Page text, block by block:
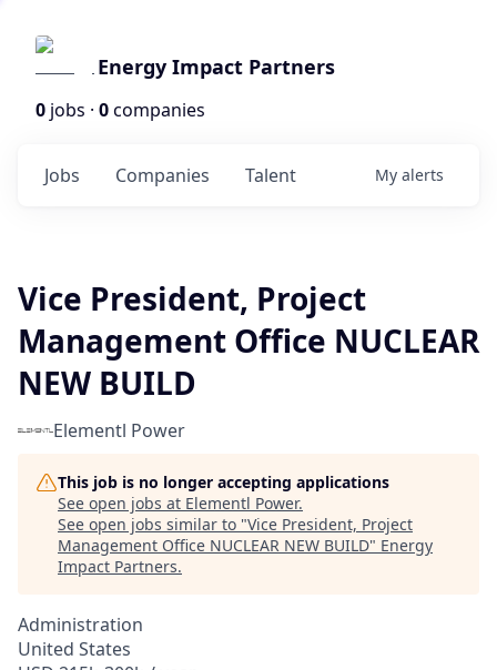
Energy Impact Partners
0 jobs · 0companies
Jobs Companies Talent My alerts
Vice President, Project
Management Office NUCLEAR
NEW BUILD
Elementl Power
This job is no longer accepting applications
See open jobs at Elementl Power.
See open jobs similar to "Vice President, Project
Management Office NUCLEAR NEW BUILD" Energy
Impact Partners.
Administration
United States